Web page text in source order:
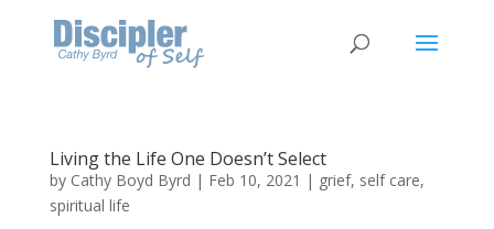
Living the Life One Doesn’t Select
by Cathy Boyd Byrd | Feb 10, 2021 | grief, self care,
spiritual life